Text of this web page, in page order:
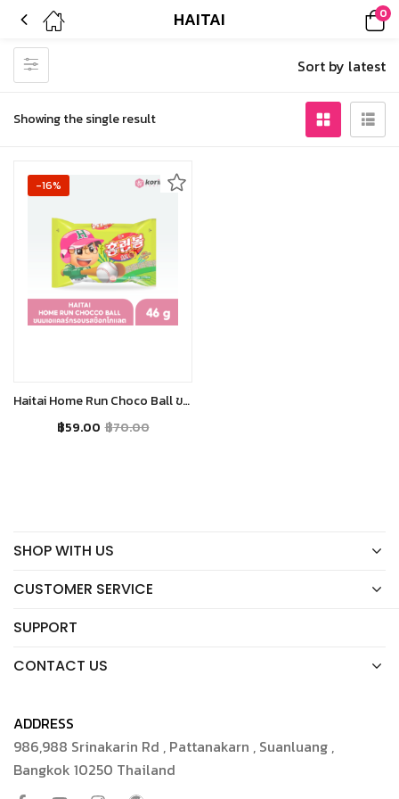
HAITAI 0
Showing the single result
Sort by latest
Out of stock
-16%
Haitai Home Run Choco Ball ขนมเอแคลร์กรอบรสช็อคโกแลต
฿59.00 ฿70.00
SHOP WITH US
CUSTOMER SERVICE
SUPPORT
CONTACT US
ADDRESS
986,988 Srinakarin Rd , Pattanakarn , Suanluang ,
Bangkok 10250 Thailand